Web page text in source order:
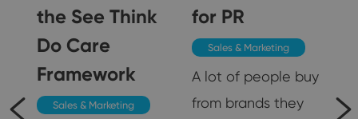
the See Think
Do Care
Framework
Sales & Marketing
for PR
Sales & Marketing
A lot of people buy
from brands they